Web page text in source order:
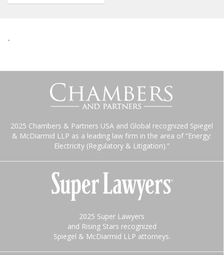
-
2025 Chambers & Partners USA and Global recognized Spiegel
& McDiarmid LLP as a leading law firm in the area of “Energy:
Electricity (Regulatory & Litigation).”
2025 Super Lawyers
and Rising Stars recognized
Spiegel & McDiarmid LLP attorneys.